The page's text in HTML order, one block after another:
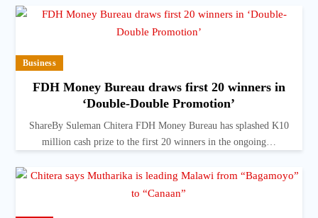
Business
FDH Money Bureau draws first 20 winners in
‘Double-Double Promotion’
ShareBy Suleman Chitera FDH Money Bureau has splashed K10
million cash prize to the first 20 winners in the ongoing…